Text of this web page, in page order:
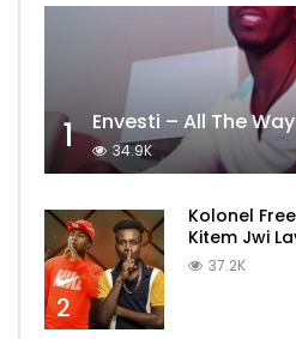
1 Envesti – All The
34.9K
2
Kolonel
Kitem Jwi
37.2K